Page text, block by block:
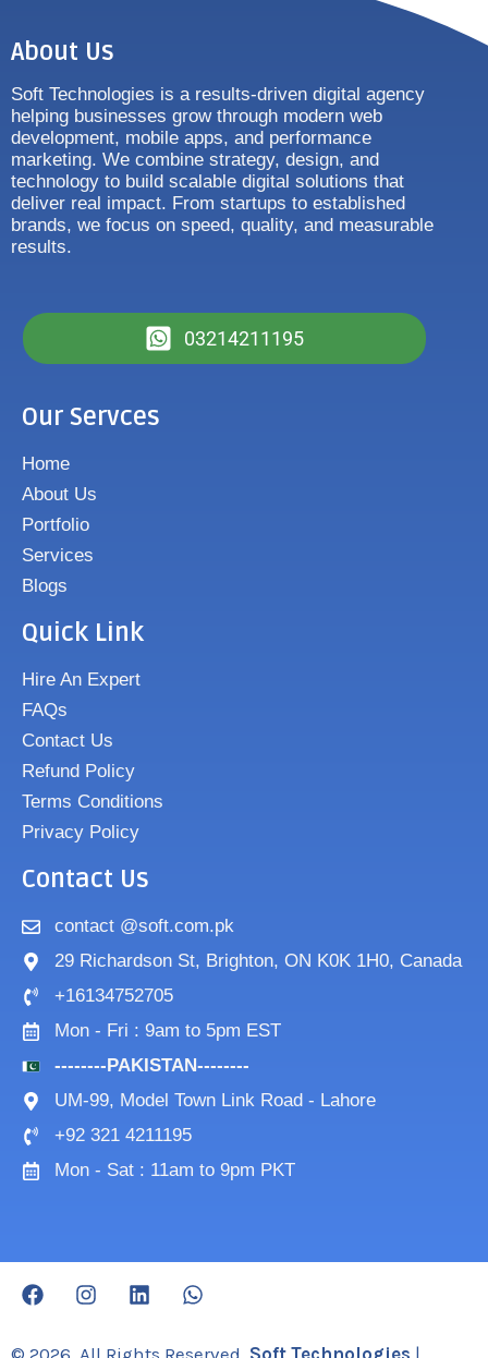
About Us
Soft Technologies is a results-driven digital agency
helping businesses grow through modern web
development, mobile apps, and performance
marketing. We combine strategy, design, and
technology to build scalable digital solutions that
deliver real impact. From startups to established
brands, we focus on speed, quality, and measurable
results.
03214211195
Our Servces
Home
About Us
Portfolio
Services
Blogs
Quick Link
Hire An Expert
FAQs
Contact Us
Refund Policy
Terms Conditions
Privacy Policy
Contact Us
contact @soft.com.pk
29 Richardson St, Brighton, ON K0K 1H0, Canada
+16134752705
Mon - Fri : 9am to 5pm EST
--------PAKISTAN--------
UM-99, Model Town Link Road - Lahore
+92 321 4211195
Mon - Sat : 11am to 9pm PKT
F
a
e
I
n
t
L
i
k
W
h
t